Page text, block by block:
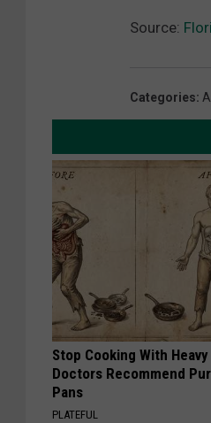
Source:
Categories:
Stop Cooking With Heavy
Doctors Recommend
Pans
PLATEFUL